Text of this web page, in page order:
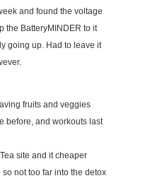
and found the voltage
the BatteryMINDER to it
going up. Had to leave it
fruits and veggies
before, and workouts last
site and it cheaper
not too far into the detox